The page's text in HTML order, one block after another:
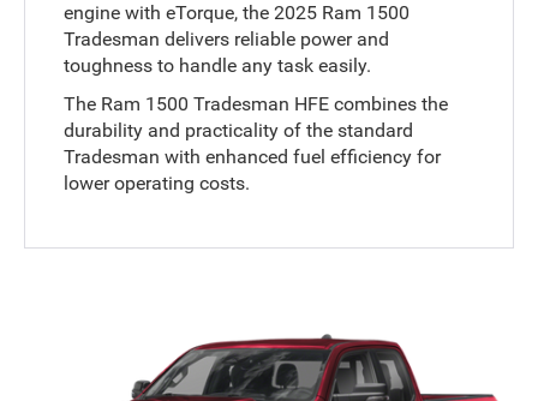
engine with eTorque, the 2025 Ram 1500
Tradesman delivers reliable power and
toughness to handle any task easily.
The Ram 1500 Tradesman HFE combines the
durability and practicality of the standard
Tradesman with enhanced fuel efficiency for
lower operating costs.